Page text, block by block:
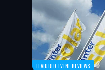
FEATURED EVENT REVIEWS